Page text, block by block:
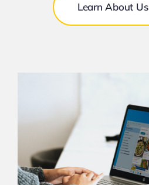
Learn About Us